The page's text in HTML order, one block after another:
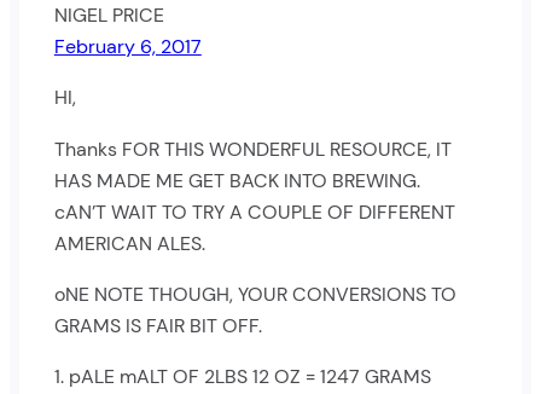
NIGEL PRICE
February 6, 2017
HI,
Thanks FOR THIS WONDERFUL RESOURCE, IT
HAS MADE ME GET BACK INTO BREWING.
cAN’T WAIT TO TRY A COUPLE OF DIFFERENT
AMERICAN ALES.
oNE NOTE THOUGH, YOUR CONVERSIONS TO
GRAMS IS FAIR BIT OFF.
1. pALE mALT OF 2LBS 12 OZ = 1247 GRAMS